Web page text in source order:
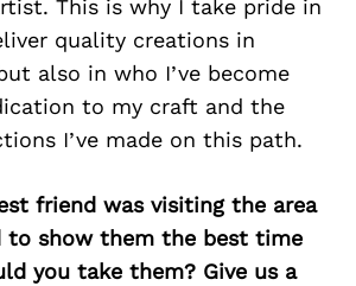
This is why I take pride in
quality creations in
also in who I’ve become
to my craft and the
I’ve made on this path.
friend was visiting the area
to show them the best time
you take them? Give us a